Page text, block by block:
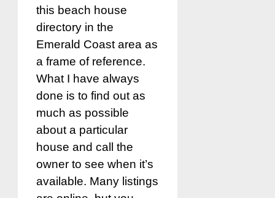
this beach house
directory in the
Emerald Coast area as
a frame of reference.
What I have always
done is to find out as
much as possible
about a particular
house and call the
owner to see when it’s
available. Many listings